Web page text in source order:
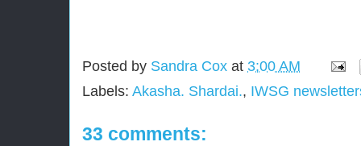
Posted by Sandra Cox at 3:00 AM
Labels: Akasha. Shardai., IWSG
33 comments: